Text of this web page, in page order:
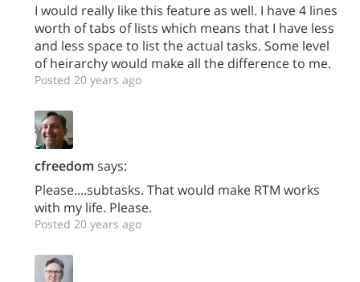
I would really like this feature as well. I have 4 lines
worth of tabs of lists which means that I have less
and less space to list the actual tasks. Some level
of heirarchy would make all the difference to me.
Posted 20 years ago
cfreedom says:
Please....subtasks. That would make RTM works
with my life. Please.
Posted 20 years ago